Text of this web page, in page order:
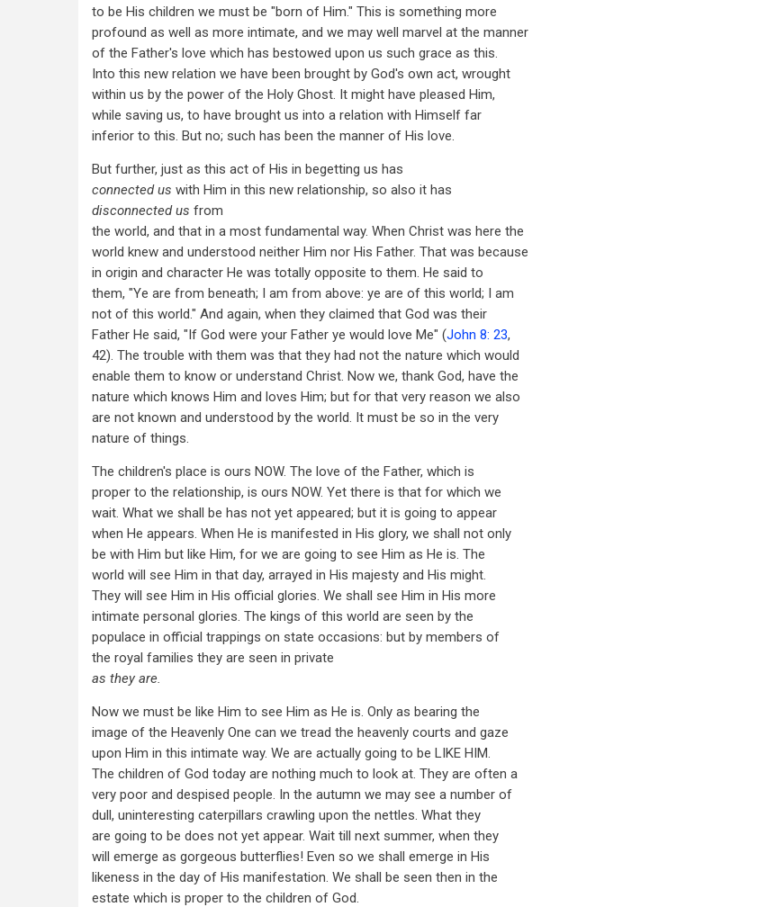
to be His children we must be "born of Him." This is something more
profound as well as more intimate, and we may well marvel at the manner
of the Father's love which has bestowed upon us such grace as this.
Into this new relation we have been brought by God's own act, wrought
within us by the power of the Holy Ghost. It might have pleased Him,
while saving us, to have brought us into a relation with Himself far
inferior to this. But no; such has been the manner of His love.
But further, just as this act of His in begetting us has
connected us with Him in this new relationship, so also it has
disconnected us from
the world, and that in a most fundamental way. When Christ was here the
world knew and understood neither Him nor His Father. That was because
in origin and character He was totally opposite to them. He said to
them, "Ye are from beneath; I am from above: ye are of this world; I am
not of this world." And again, when they claimed that God was their
Father He said, "If God were your Father ye would love Me" (John 8: 23,
42). The trouble with them was that they had not the nature which would
enable them to know or understand Christ. Now we, thank God, have the
nature which knows Him and loves Him; but for that very reason we also
are not known and understood by the world. It must be so in the very
nature of things.
The children's place is ours NOW. The love of the Father, which is
proper to the relationship, is ours NOW. Yet there is that for which we
wait. What we shall be has not yet appeared; but it is going to appear
when He appears. When He is manifested in His glory, we shall not only
be with Him but like Him, for we are going to see Him as He is. The
world will see Him in that day, arrayed in His majesty and His might.
They will see Him in His official glories. We shall see Him in His more
intimate personal glories. The kings of this world are seen by the
populace in official trappings on state occasions: but by members of
the royal families they are seen in private
as they are.
Now we must be like Him to see Him as He is. Only as bearing the
image of the Heavenly One can we tread the heavenly courts and gaze
upon Him in this intimate way. We are actually going to be LIKE HIM.
The children of God today are nothing much to look at. They are often a
very poor and despised people. In the autumn we may see a number of
dull, uninteresting caterpillars crawling upon the nettles. What they
are going to be does not yet appear. Wait till next summer, when they
will emerge as gorgeous butterflies! Even so we shall emerge in His
likeness in the day of His manifestation. We shall be seen then in the
estate which is proper to the children of God.